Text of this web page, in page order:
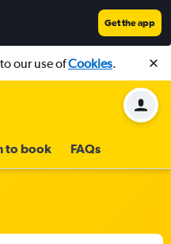
Get the app
our use ofCookies.
to book FAQs